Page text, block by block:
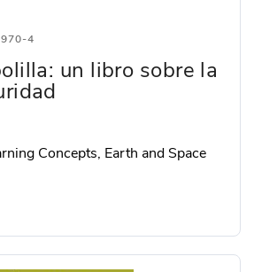
4
un libro sobre la
Concepts, Earth and Space